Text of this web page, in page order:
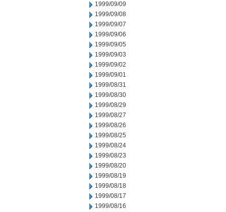
1999/09/09
1999/09/08
1999/09/07
1999/09/06
1999/09/05
1999/09/03
1999/09/02
1999/09/01
1999/08/31
1999/08/30
1999/08/29
1999/08/27
1999/08/26
1999/08/25
1999/08/24
1999/08/23
1999/08/20
1999/08/19
1999/08/18
1999/08/17
1999/08/16